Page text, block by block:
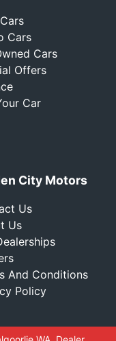
Cars
Cars
Offers
Car
City Motors
Us
Us
And Conditions
Policy